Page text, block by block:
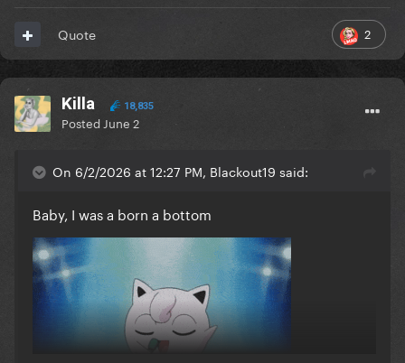
2
Quote
Killa 18,835
Posted June 2
On 6/2/2026 at 12:27 PM, Blackout19 said:
Baby, I was a born a bottom